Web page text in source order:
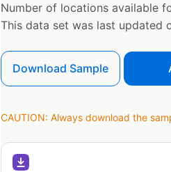
Number of locations available
This data set was last updated
Download Sample
CAUTION: Always download the